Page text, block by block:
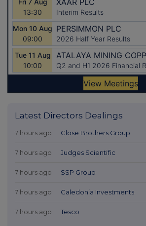
Latest Directors Dealings
7 hours ago Close Brothers Group
7 hours ago Judges Scientific
7 hours ago SSP Group
7 hours ago Caledonia Investments
7 hours ago Tesco